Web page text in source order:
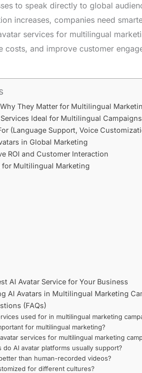
to speak directly to global
increases, companies need
services for multilingual
costs, and improve customer
They Matter for Multilingual
Ideal for Multilingual Campaigns
(Language Support, Voice
in Global Marketing
ROI and Customer Interaction
for Multilingual Marketing
AI Avatar Service for Your Business
AI Avatars in Multilingual Marketing
(FAQs)
used for in multilingual marketing
for multilingual marketing?
services for multilingual marketing
do AI avatar platforms usually support?
than human-recorded videos?
for different cultures?